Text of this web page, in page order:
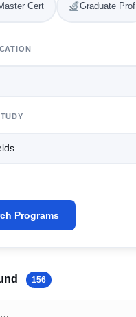
Cert Graduate Prof
Programs
156